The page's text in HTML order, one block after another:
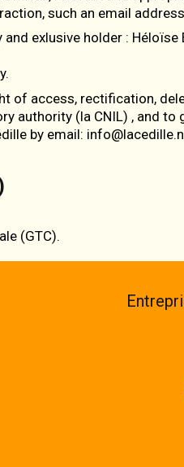
such an email
exlusive holder :
of access, rectification,
authority (la CNIL) , and to
by email:
(GTC).